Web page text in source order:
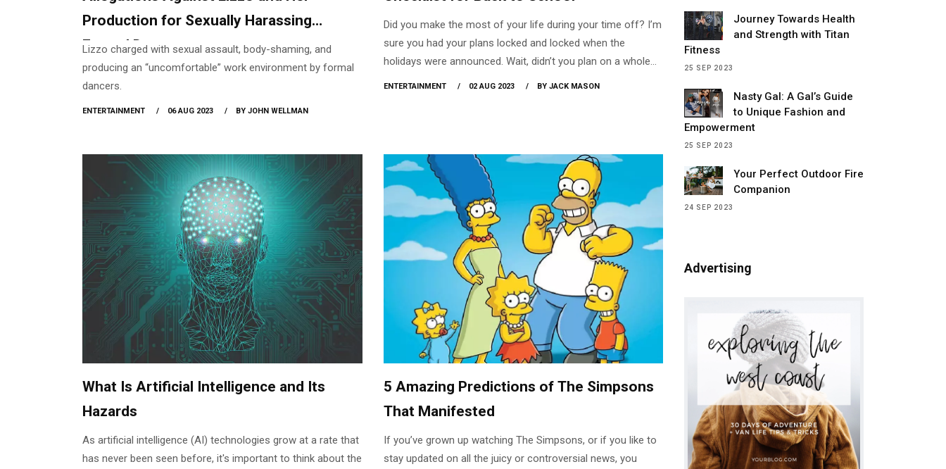
Production for Sexually Harassing
Formal Dancers
Lizzo charged with sexual assault, body-shaming, and
producing an “uncomfortable” work environment by formal
dancers.
ENTERTAINMENT 06 AUG 2023 BY JOHN WELLMAN
Did you make the most of your life during your time off? I’m
sure you had your plans locked and locked when the
holidays were announced. Wait, didn’t you plan on a whole
to stun everyone, reunite with friends, or well, just get back
to school life, we’ve got you covered.
ENTERTAINMENT 02 AUG 2023 BY JACK MASON
What Is Artificial Intelligence and Its
Hazards
As artificial intelligence (AI) technologies grow at a rate that
has never been seen before, it's important to think about the
5 Amazing Predictions of The Simpsons
That Manifested
If you’ve grown up watching The Simpsons, or if you like to
stay updated on all the juicy or controversial news, you
Journey Towards Health
and Strength with Titan
Fitness
25 SEP 2023
Nasty Gal: A Gal’s Guide
to Unique Fashion and
Empowerment
25 SEP 2023
Your Perfect Outdoor Fire
Companion
24 SEP 2023
Advertising